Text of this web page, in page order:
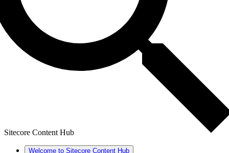
Sitecore Content Hub
Welcome to Sitecore Content Hub